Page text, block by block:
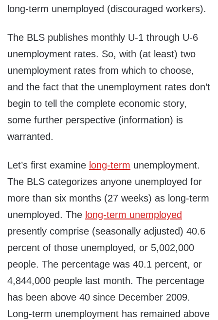
long-term unemployed (discouraged workers).
The BLS publishes monthly U-1 through U-6
unemployment rates. So, with (at least) two
unemployment rates from which to choose,
and the fact that the unemployment rates don’t
begin to tell the complete economic story,
some further perspective (information) is
warranted.
Let’s first examine long-term unemployment.
The BLS categorizes anyone unemployed for
more than six months (27 weeks) as long-term
unemployed. The long-term unemployed
presently comprise (seasonally adjusted) 40.6
percent of those unemployed, or 5,002,000
people. The percentage was 40.1 percent, or
4,844,000 people last month. The percentage
has been above 40 since December 2009.
Long-term unemployment has remained above